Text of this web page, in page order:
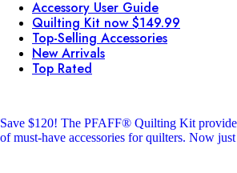
Accessory User Guide
Quilting Kit now $149.99
Top-Selling Accessories
New Arrivals
Top Rated
Save $120! The PFAFF® Quilting Kit
of must-have accessories for quilters. Now